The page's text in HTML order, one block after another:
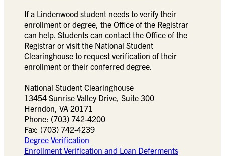
If a Lindenwood student needs to verify their
enrollment or degree, the Office of the Registrar
can help. Students can contact the Office of the
Registrar or visit the National Student
Clearinghouse to request verification of their
enrollment or their conferred degree.
National Student Clearinghouse
13454 Sunrise Valley Drive, Suite 300
Herndon, VA 20171
Phone: (703) 742-4200
Fax: (703) 742-4239
Degree Verification
Enrollment Verification and Loan Deferments